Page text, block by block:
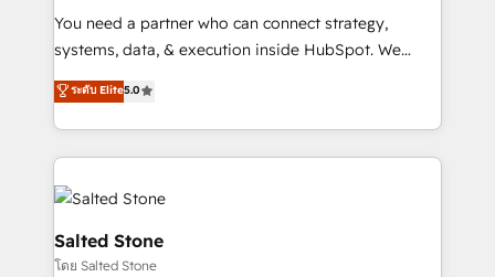
measurable impact.
You need a partner who can connect strategy,
systems, data, & execution inside HubSpot. We
bridge the gap where most agencies fall short by
combining GTM strategy with technical execution to
solve the right problem with the right solution. As the
only firm in the world to hold Elite Partner
Accreditations with both HubSpot and Clay, our
clients gain a unique advantage in CRM architecture,
pipeline generation, data intelligence, and go-to-
market execution. Why B2B Businesses Choose RP: -
ระดับ Elite5.0
Salted Stone
โดย Salted Stone